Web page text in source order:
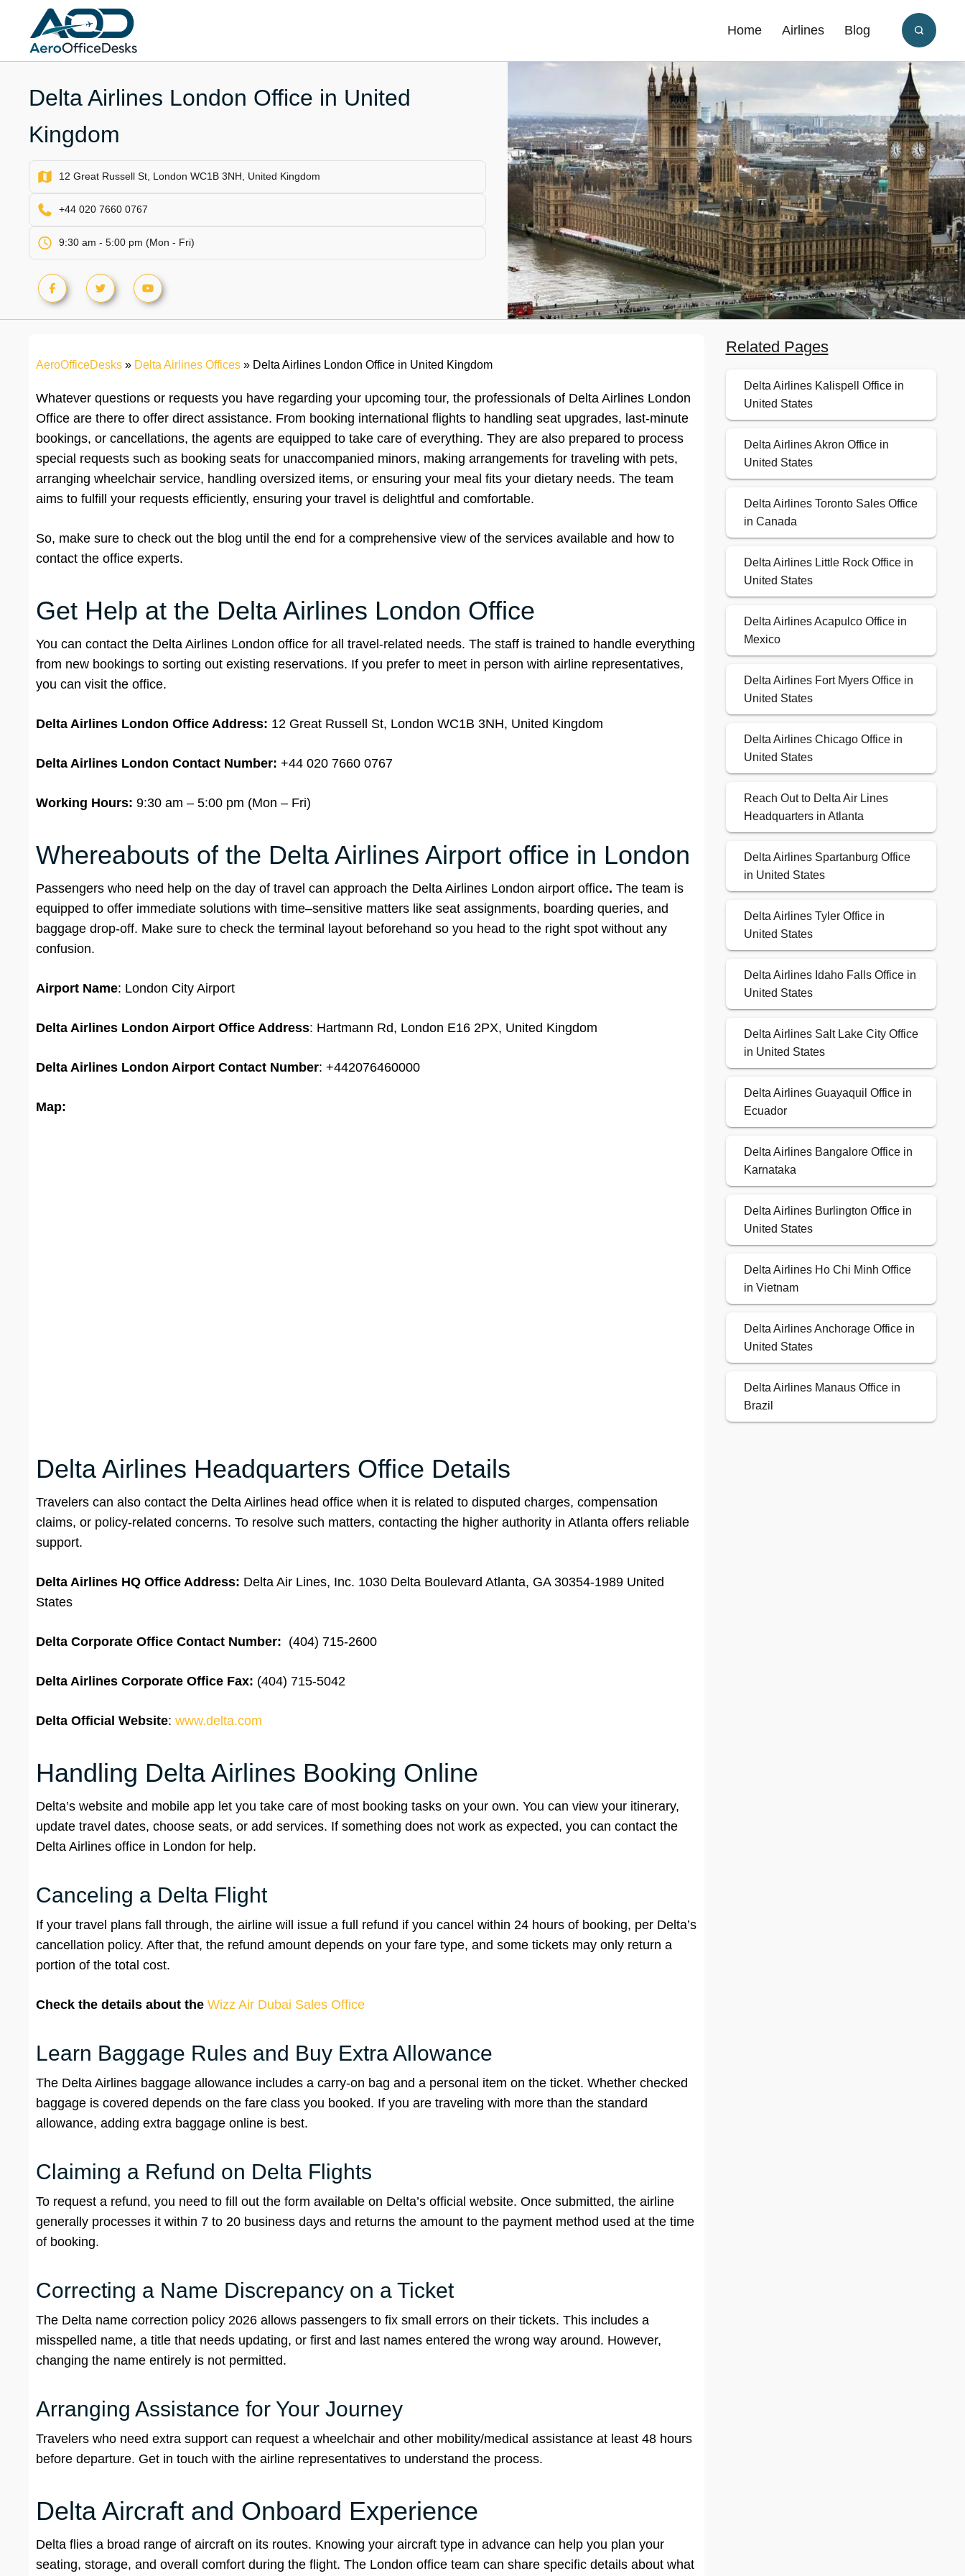
content
Home Airlines Blog
Delta Airlines London Office in United
Kingdom
12 Great Russell St, London WC1B 3NH, United Kingdom
+44 020 7660 0767
9:30 am - 5:00 pm (Mon - Fri)
AeroOfficeDesks » Delta Airlines Offices » Delta Airlines London Office in United Kingdom
Whatever questions or requests you have regarding your upcoming tour, the professionals of Delta Airlines London
Office are there to offer direct assistance. From booking international flights to handling seat upgrades, last-minute
bookings, or cancellations, the agents are equipped to take care of everything. They are also prepared to process
special requests such as booking seats for unaccompanied minors, making arrangements for traveling with pets,
arranging wheelchair service, handling oversized items, or ensuring your meal fits your dietary needs. The team
aims to fulfill your requests efficiently, ensuring your travel is delightful and comfortable.
So, make sure to check out the blog until the end for a comprehensive view of the services available and how to
contact the office experts.
Get Help at the Delta Airlines London Office
You can contact the Delta Airlines London office for all travel-related needs. The staff is trained to handle everything
from new bookings to sorting out existing reservations. If you prefer to meet in person with airline representatives,
you can visit the office.
Delta Airlines London Office Address: 12 Great Russell St, London WC1B 3NH, United Kingdom
Delta Airlines London Contact Number: +44 020 7660 0767
Working Hours: 9:30 am – 5:00 pm (Mon – Fri)
Whereabouts of the Delta Airlines Airport office in London
Passengers who need help on the day of travel can approach the Delta Airlines London airport office. The team is
equipped to offer immediate solutions with time–sensitive matters like seat assignments, boarding queries, and
baggage drop-off. Make sure to check the terminal layout beforehand so you head to the right spot without any
confusion.
Airport Name: London City Airport
Delta Airlines London Airport Office Address: Hartmann Rd, London E16 2PX, United Kingdom
Delta Airlines London Airport Contact Number: +442076460000
Map:
Delta Airlines Headquarters Office Details
Travelers can also contact the Delta Airlines head office when it is related to disputed charges, compensation
claims, or policy-related concerns. To resolve such matters, contacting the higher authority in Atlanta offers reliable
support.
Delta Airlines HQ Office Address: Delta Air Lines, Inc. 1030 Delta Boulevard Atlanta, GA 30354-1989 United
States
Delta Corporate Office Contact Number: (404) 715-2600
Delta Airlines Corporate Office Fax: (404) 715-5042
Delta Official Website: www.delta.com
Handling Delta Airlines Booking Online
Delta’s website and mobile app let you take care of most booking tasks on your own. You can view your itinerary,
update travel dates, choose seats, or add services. If something does not work as expected, you can contact the
Delta Airlines office in London for help.
Canceling a Delta Flight
If your travel plans fall through, the airline will issue a full refund if you cancel within 24 hours of booking, per Delta’s
cancellation policy. After that, the refund amount depends on your fare type, and some tickets may only return a
portion of the total cost.
Check the details about the Wizz Air Dubai Sales Office
Learn Baggage Rules and Buy Extra Allowance
The Delta Airlines baggage allowance includes a carry-on bag and a personal item on the ticket. Whether checked
baggage is covered depends on the fare class you booked. If you are traveling with more than the standard
allowance, adding extra baggage online is best.
Claiming a Refund on Delta Flights
To request a refund, you need to fill out the form available on Delta’s official website. Once submitted, the airline
generally processes it within 7 to 20 business days and returns the amount to the payment method used at the time
of booking.
Correcting a Name Discrepancy on a Ticket
The Delta name correction policy 2026 allows passengers to fix small errors on their tickets. This includes a
misspelled name, a title that needs updating, or first and last names entered the wrong way around. However,
changing the name entirely is not permitted.
Arranging Assistance for Your Journey
Travelers who need extra support can request a wheelchair and other mobility/medical assistance at least 48 hours
before departure. Get in touch with the airline representatives to understand the process.
Delta Aircraft and Onboard Experience
Delta flies a broad range of aircraft on its routes. Knowing your aircraft type in advance can help you plan your
seating, storage, and overall comfort during the flight. The London office team can share specific details about what
Related Pages
Delta Airlines Kalispell Office in
United States
Delta Airlines Akron Office in
United States
Delta Airlines Toronto Sales Office
in Canada
Delta Airlines Little Rock Office in
United States
Delta Airlines Acapulco Office in
Mexico
Delta Airlines Fort Myers Office in
United States
Delta Airlines Chicago Office in
United States
Reach Out to Delta Air Lines
Headquarters in Atlanta
Delta Airlines Spartanburg Office
in United States
Delta Airlines Tyler Office in
United States
Delta Airlines Idaho Falls Office in
United States
Delta Airlines Salt Lake City Office
in United States
Delta Airlines Guayaquil Office in
Ecuador
Delta Airlines Bangalore Office in
Karnataka
Delta Airlines Burlington Office in
United States
Delta Airlines Ho Chi Minh Office
in Vietnam
Delta Airlines Anchorage Office in
United States
Delta Airlines Manaus Office in
Brazil